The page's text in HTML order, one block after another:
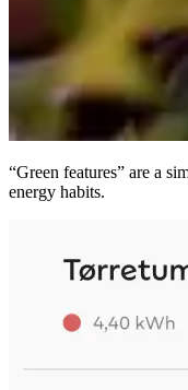
“Green features” are a
energy habits.